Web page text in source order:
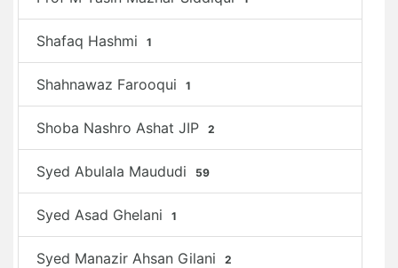
Shafaq Hashmi 1
Shahnawaz Farooqui 1
Shoba Nashro Ashat JIP 2
Syed Abulala Maududi 59
Syed Asad Ghelani 1
Syed Manazir Ahsan Gilani 2